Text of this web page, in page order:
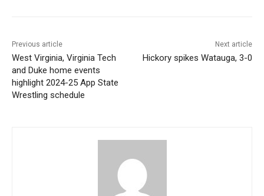
Previous article
West Virginia, Virginia Tech
and Duke home events
highlight 2024-25 App State
Wrestling schedule
Next article
Hickory spikes Watauga, 3-0